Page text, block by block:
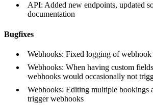
API: Added new endpoints, updated
documentation
Bugfixes
Webhooks: Fixed logging of webhook
Webhooks: When having custom
webhooks would occasionally not
Webhooks: Editing multiple bookings
trigger webhooks